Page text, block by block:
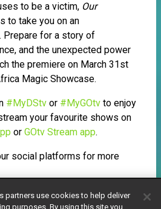
to be a victim, Our
to take you on an
Prepare for a story of
and the unexpected power
the premiere on March 31st
Magic Showcase.
#MyDStv or #MyGOtv to enjoy
your favourite shows on
or GOtv Stream app.
social platforms for more
partners use cookies to help deliver
purposes. By using this site you